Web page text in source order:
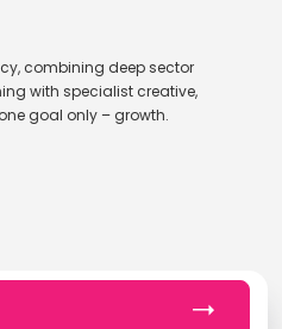
combining deep sector
with specialist creative,
goal only – growth.